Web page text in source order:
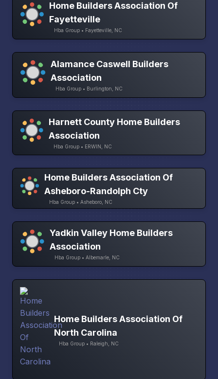
Home Builders Association Of
Fayetteville
Hba Group • Fayetteville, NC
Alamance Caswell Builders
Association
Hba Group • Burlington, NC
Harnett County Home Builders
Association
Hba Group • ERWIN, NC
Home Builders Association Of
Asheboro-Randolph Cty
Hba Group • Asheboro, NC
Yadkin Valley Home Builders
Association
Hba Group • Albemarle, NC
Home Builders Association Of
North Carolina
Hba Group • Raleigh, NC